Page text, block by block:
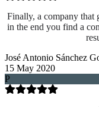
Finally, a company
in the end you find a
José Antonio Sánchez
15 May 2020
P